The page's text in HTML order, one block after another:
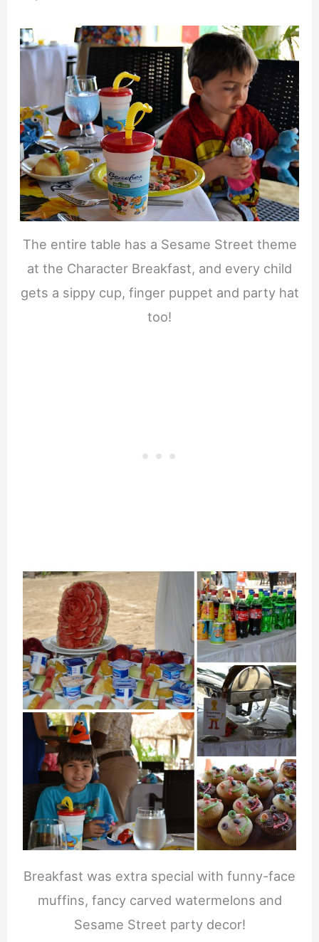
The entire table has a Sesame Street theme
at the Character Breakfast, and every child
gets a sippy cup, finger puppet and party hat
too!
Breakfast was extra special with funny-face
muffins, fancy carved watermelons and
Sesame Street party decor!